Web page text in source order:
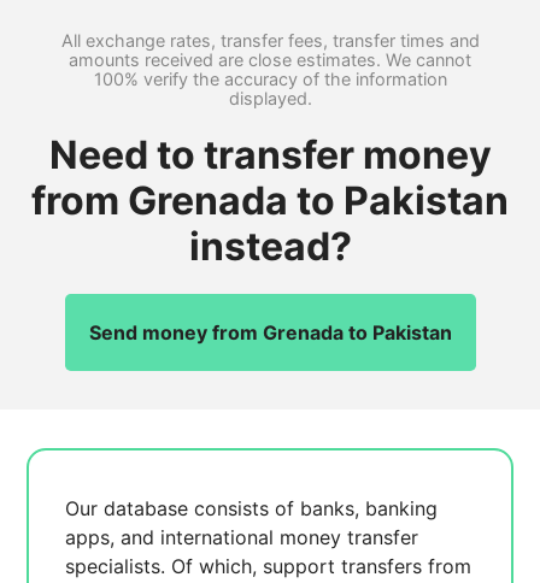
All exchange rates, transfer fees, transfer times and
amounts received are close estimates. We cannot
100% verify the accuracy of the information
displayed.
Need to transfer money
from Grenada to Pakistan
instead?
Send money from Grenada to Pakistan
Our database consists of banks, banking
apps, and international money transfer
specialists. Of which, support transfers from